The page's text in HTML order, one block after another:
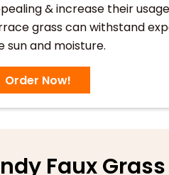
& increase their
grass can withstand
sun and moisture.
Order Now!
Faux